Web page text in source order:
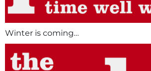
Winter is coming…